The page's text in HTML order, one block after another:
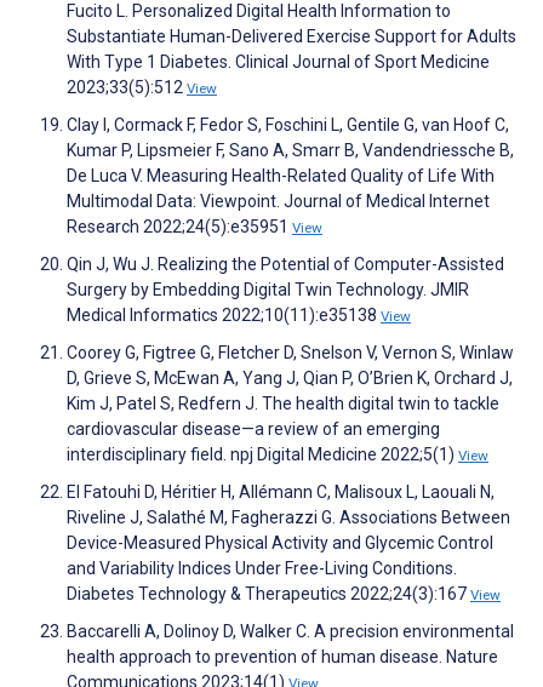
Fucito L. Personalized Digital Health Information to
Substantiate Human-Delivered Exercise Support for Adults
With Type 1 Diabetes. Clinical Journal of Sport Medicine
2023;33(5):512 View
Clay I, Cormack F, Fedor S, Foschini L, Gentile G, van Hoof C,
Kumar P, Lipsmeier F, Sano A, Smarr B, Vandendriessche B,
De Luca V. Measuring Health-Related Quality of Life With
Multimodal Data: Viewpoint. Journal of Medical Internet
Research 2022;24(5):e35951 View
Qin J, Wu J. Realizing the Potential of Computer-Assisted
Surgery by Embedding Digital Twin Technology. JMIR
Medical Informatics 2022;10(11):e35138 View
Coorey G, Figtree G, Fletcher D, Snelson V, Vernon S, Winlaw
D, Grieve S, McEwan A, Yang J, Qian P, O’Brien K, Orchard J,
Kim J, Patel S, Redfern J. The health digital twin to tackle
cardiovascular disease—a review of an emerging
interdisciplinary field. npj Digital Medicine 2022;5(1) View
El Fatouhi D, Héritier H, Allémann C, Malisoux L, Laouali N,
Riveline J, Salathé M, Fagherazzi G. Associations Between
Device-Measured Physical Activity and Glycemic Control
and Variability Indices Under Free-Living Conditions.
Diabetes Technology & Therapeutics 2022;24(3):167 View
Baccarelli A, Dolinoy D, Walker C. A precision environmental
health approach to prevention of human disease. Nature
Communications 2023;14(1)